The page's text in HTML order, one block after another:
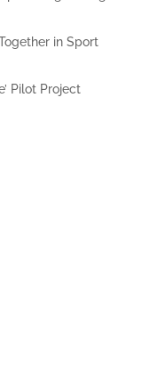
in Sport
Pilot Project